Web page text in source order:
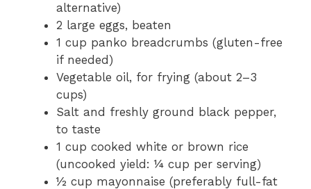
alternative)
2 large eggs, beaten
1 cup panko breadcrumbs (gluten-free
if needed)
Vegetable oil, for frying (about 2–3
cups)
Salt and freshly ground black pepper,
to taste
1 cup cooked white or brown rice
(uncooked yield: ¼ cup per serving)
½ cup mayonnaise (preferably full-fat